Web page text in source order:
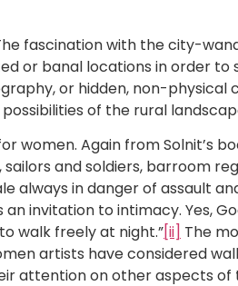
fascination with the city-
or banal locations in order to
or hidden, non-physical
of the rural
women. Again from Solnit’s
and soldiers, barroom
always in danger of assault
invitation to intimacy. Yes,
walk freely at night.”[ii] The
artists have considered
attention on other aspects of